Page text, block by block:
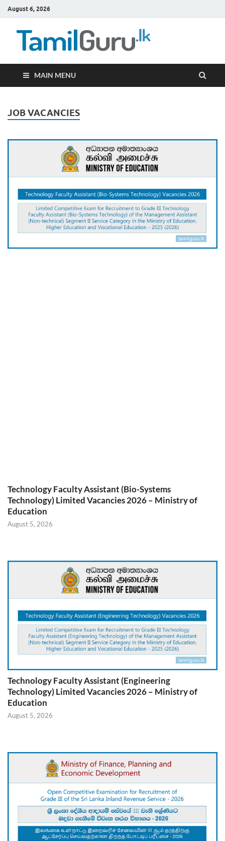
August 6, 2026
MAIN MENU
JOB VACANCIES
Technology Faculty Assistant (Bio-Systems
Technology) Limited Vacancies 2026 – Ministry of
Education
August 5, 2026
Technology Faculty Assistant (Engineering
Technology) Limited Vacancies 2026 – Ministry of
Education
August 5, 2026